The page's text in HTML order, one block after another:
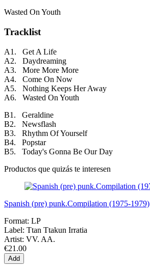
Wasted On Youth
Tracklist
A1. Get A Life
A2. Daydreaming
A3. More More More
A4. Come On Now
A5. Nothing Keeps Her Away
A6. Wasted On Youth
B1. Geraldine
B2. Newsflash
B3. Rhythm Of Yourself
B4. Popstar
B5. Today's Gonna Be Our Day
Productos que quizás te interesen
Spanish (pre) punk.Compilation (1975-1979)
Format: LP
Label: Ttan Ttakun Irratia
Artist: VV. AA.
€21.00
Add